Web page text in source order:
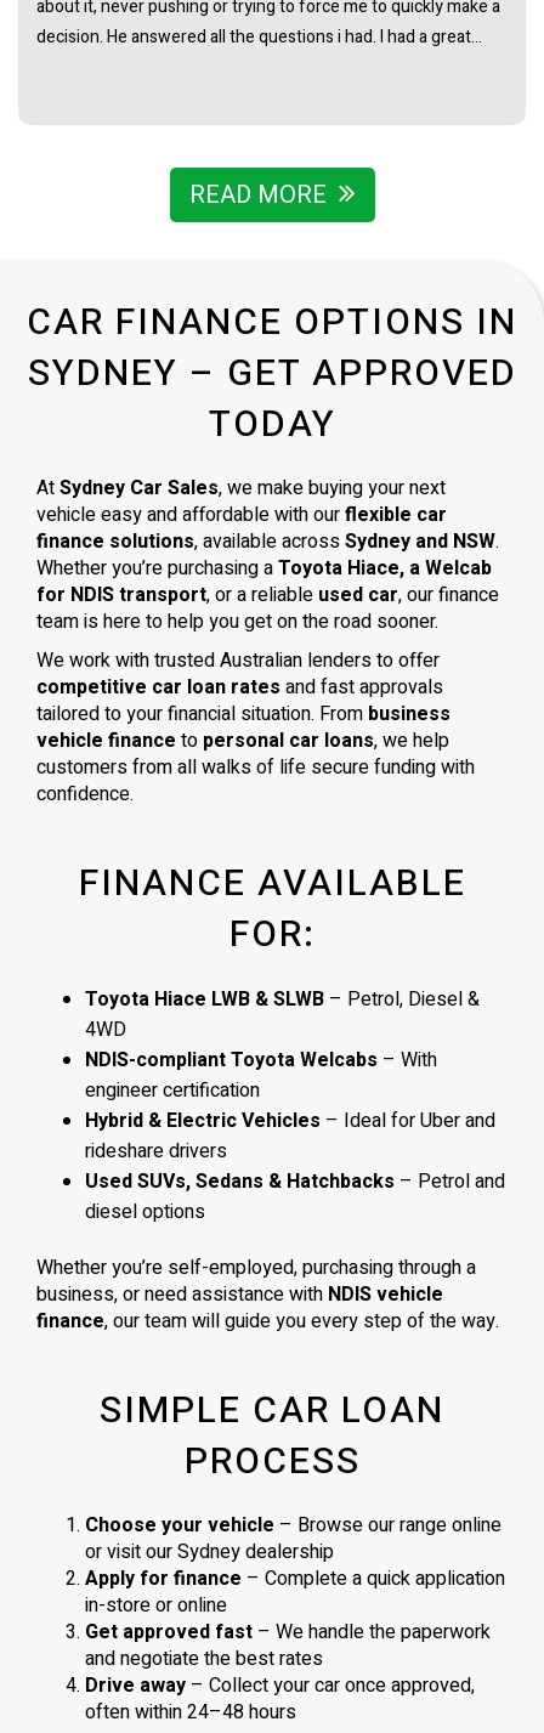
really straightforward with no pressure at all. Really stoked
with the van and couldn’t recommend James and the team
READ MORE
CAR FINANCE OPTIONS IN
SYDNEY – GET APPROVED
TODAY
AtSydney Car Sales, we make buying your next
vehicle easy and affordable with ourflexible car
finance solutions, available acrossSydney and NSW.
Whether you’re purchasing aToyota Hiace, a Welcab
for NDIS transport, or a reliable used car, our finance
team is here to help you get on the road sooner.
We work with trusted Australian lenders to offer
competitive car loan rates and fast approvals
tailored to your financial situation. From business
vehicle finance to personal car loans, we help
customers from all walks of life secure funding with
confidence.
FINANCE AVAILABLE
FOR:
Toyota Hiace LWB & SLWB – Petrol, Diesel &
4WD
NDIS-compliant Toyota Welcabs – With
engineer certification
Hybrid & Electric Vehicles – Ideal for Uber and
rideshare drivers
Used SUVs, Sedans & Hatchbacks – Petrol and
diesel options
Whether you’re self-employed, purchasing through a
business, or need assistance with NDIS vehicle
finance, our team will guide you every step of the way.
SIMPLE CAR LOAN
PROCESS
Choose your vehicle – Browse our range online
or visit our Sydney dealership
Apply for finance – Complete a quick application
in-store or online
Get approved fast – We handle the paperwork
and negotiate the best rates
Drive away – Collect your car once approved,
often within 24–48 hours